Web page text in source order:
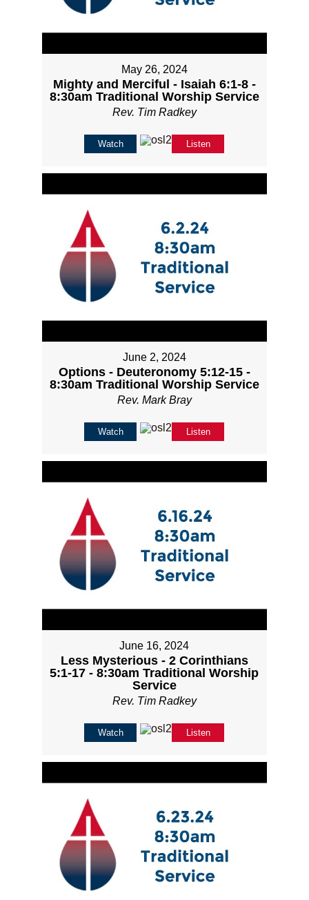
May 26, 2024
Mighty and Merciful - Isaiah 6:1-8 -
8:30am Traditional Worship Service
Rev. Tim Radkey
Watch Listen
June 2, 2024
Options - Deuteronomy 5:12-15 -
8:30am Traditional Worship Service
Rev. Mark Bray
Watch Listen
June 16, 2024
Less Mysterious - 2 Corinthians
5:1-17 - 8:30am Traditional Worship
Service
Rev. Tim Radkey
Watch Listen